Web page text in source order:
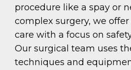
procedure like a spay or
complex surgery, we offer
care with a focus on
Our surgical team uses
techniques and